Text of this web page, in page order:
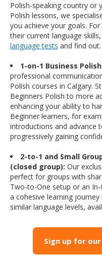
Polish-speaking country or
Polish lessons, we
you achieve your goals.
their current language
language tests and find out.
1-on-1 Business
professional
Polish courses in Calgary.
Beginners Polish to more
enhancing your ability to
Beginner learners, for
introductions and advance
progressively gaining
2-to-1 and Small
(closed group): Our
perfect for groups with
Two-to-One setup or an
a cohesive learning
similar language levels,
Sign up for